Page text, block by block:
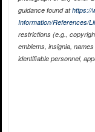
guidance found athttps://
Information/References/
restrictions (e.g.,
emblems, insignia,
identifiable personnel,